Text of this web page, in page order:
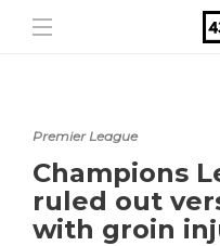
Premier League
Champions
ruled out
with groin